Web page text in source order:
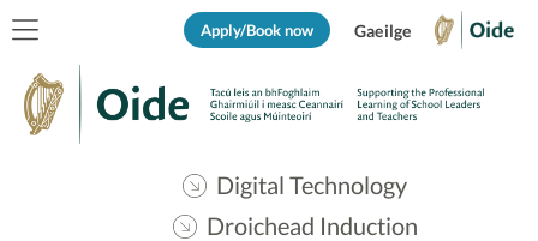
Apply/Book now Gaeilge
Digital Technology
Droichead Induction